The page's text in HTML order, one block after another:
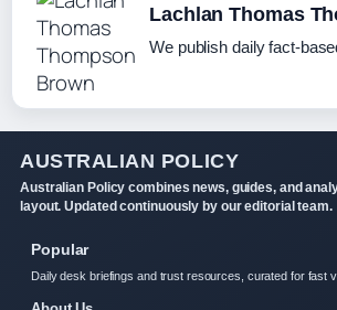
Lachlan Thomas
We publish daily fact-
AUSTRALIAN POLICY
Australian Policy combines news, guides, and
layout. Updated continuously by our editorial team.
Popular
Daily desk briefings and trust resources, curated for fast